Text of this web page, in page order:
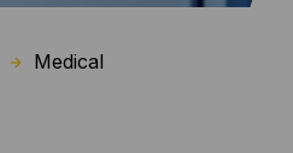
Medical